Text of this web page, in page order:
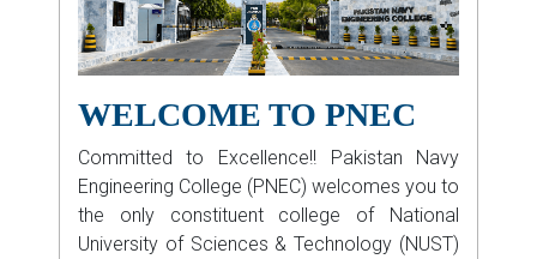
WELCOME TO PNEC
Committed to Excellence!! Pakistan Navy
Engineering College (PNEC) welcomes you to
the only constituent college of National
University of Sciences & Technology (NUST)